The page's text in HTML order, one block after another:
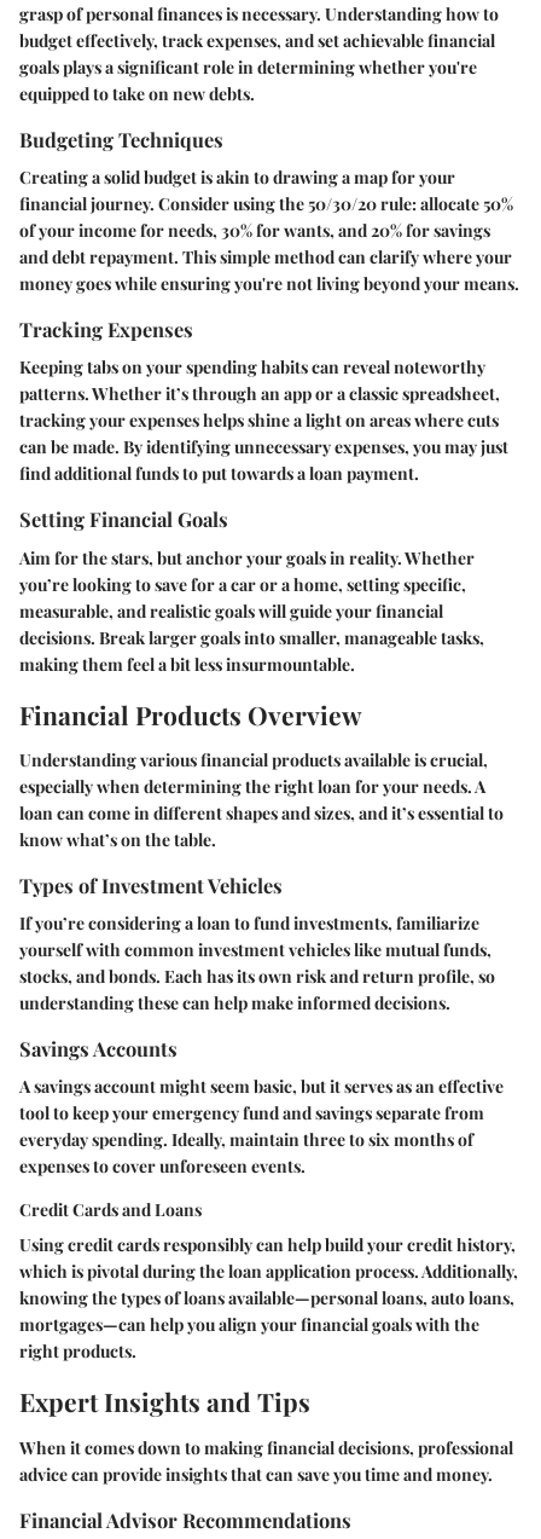
grasp of personal finances is necessary. Understanding how to
budget effectively, track expenses, and set achievable financial
goals plays a significant role in determining whether you're
equipped to take on new debts.
Budgeting Techniques
Creating a solid budget is akin to drawing a map for your
financial journey. Consider using the 50/30/20 rule: allocate 50%
of your income for needs, 30% for wants, and 20% for savings
and debt repayment. This simple method can clarify where your
money goes while ensuring you're not living beyond your means.
Tracking Expenses
Keeping tabs on your spending habits can reveal noteworthy
patterns. Whether it’s through an app or a classic spreadsheet,
tracking your expenses helps shine a light on areas where cuts
can be made. By identifying unnecessary expenses, you may just
find additional funds to put towards a loan payment.
Setting Financial Goals
Aim for the stars, but anchor your goals in reality. Whether
you’re looking to save for a car or a home, setting specific,
measurable, and realistic goals will guide your financial
decisions. Break larger goals into smaller, manageable tasks,
making them feel a bit less insurmountable.
Financial Products Overview
Understanding various financial products available is crucial,
especially when determining the right loan for your needs. A
loan can come in different shapes and sizes, and it’s essential to
know what’s on the table.
Types of Investment Vehicles
If you’re considering a loan to fund investments, familiarize
yourself with common investment vehicles like mutual funds,
stocks, and bonds. Each has its own risk and return profile, so
understanding these can help make informed decisions.
Savings Accounts
A savings account might seem basic, but it serves as an effective
tool to keep your emergency fund and savings separate from
everyday spending. Ideally, maintain three to six months of
expenses to cover unforeseen events.
Credit Cards and Loans
Using credit cards responsibly can help build your credit history,
which is pivotal during the loan application process. Additionally,
knowing the types of loans available—personal loans, auto loans,
mortgages—can help you align your financial goals with the
right products.
Expert Insights and Tips
When it comes down to making financial decisions, professional
advice can provide insights that can save you time and money.
Financial Advisor Recommendations